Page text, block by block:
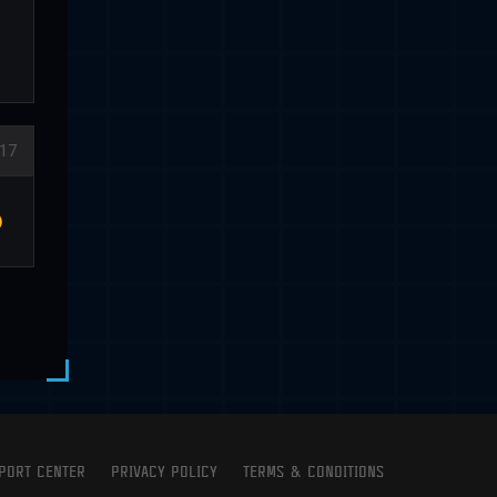
CENTER PRIVACY POLICY TERMS & CONDITIONS